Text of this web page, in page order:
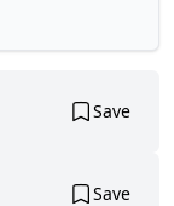
Save
Save